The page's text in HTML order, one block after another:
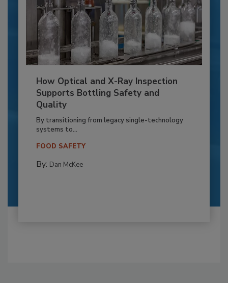
How Optical and X-Ray Inspection
Supports Bottling Safety and
Quality
By transitioning from legacy single-technology
systems to...
FOOD SAFETY
By: Dan McKee